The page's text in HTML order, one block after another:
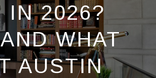
IN 2026?
WHAT
AUSTIN